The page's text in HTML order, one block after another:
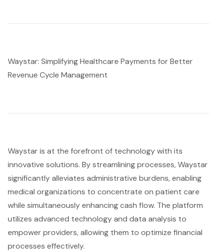
Waystar: Simplifying Healthcare Payments for Better
Revenue Cycle Management
Waystar is at the forefront of technology with its
innovative solutions. By streamlining processes, Waystar
significantly alleviates administrative burdens, enabling
medical organizations to concentrate on patient care
while simultaneously enhancing cash flow. The platform
utilizes advanced technology and data analysis to
empower providers, allowing them to optimize financial
processes effectively.